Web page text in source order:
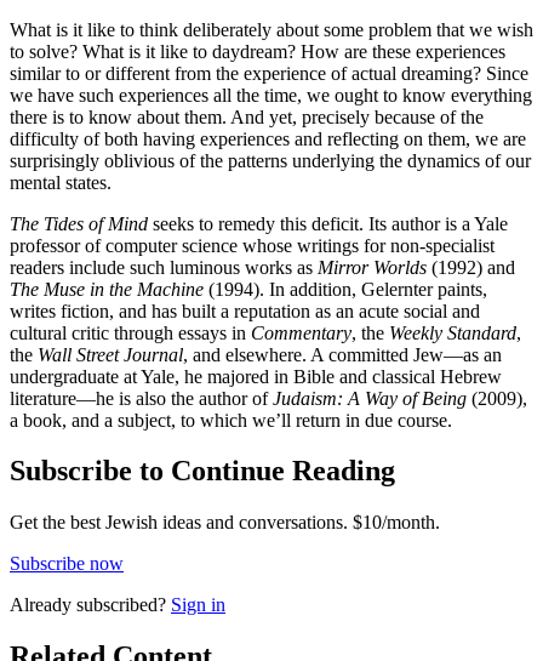
What is it like to think deliberately about some problem that we wish
to solve? What is it like to daydream? How are these experiences
similar to or different from the experience of actual dreaming? Since
we have such experiences all the time, we ought to know everything
there is to know about them. And yet, precisely because of the
difficulty of both having experiences and reflecting on them, we are
surprisingly oblivious of the patterns underlying the dynamics of our
mental states.
The Tides of Mind seeks to remedy this deficit. Its author is a Yale
professor of computer science whose writings for non-specialist
readers include such luminous works as Mirror Worlds (1992) and
The Muse in the Machine (1994). In addition, Gelernter paints,
writes fiction, and has built a reputation as an acute social and
cultural critic through essays in Commentary, the Weekly Standard,
the Wall Street Journal, and elsewhere. A committed Jew—as an
undergraduate at Yale, he majored in Bible and classical Hebrew
literature—he is also the author ofJudaism: A Way of Being (2009),
a book, and a subject, to which we’ll return in due course.
Subscribe to Continue Reading
Get the best Jewish ideas and conversations. $10/month.
Subscribe now
Already subscribed? Sign in